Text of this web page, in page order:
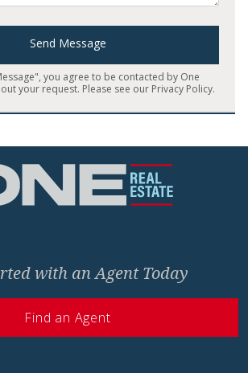
Send Message
you agree to be contacted by One
your request. Please see our Privacy Policy.
with an Agent Today
Find an Agent